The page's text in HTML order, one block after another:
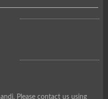
Please contact us using